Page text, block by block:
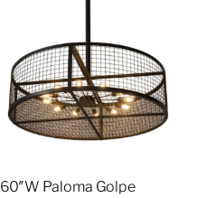
60″W Paloma Golpe